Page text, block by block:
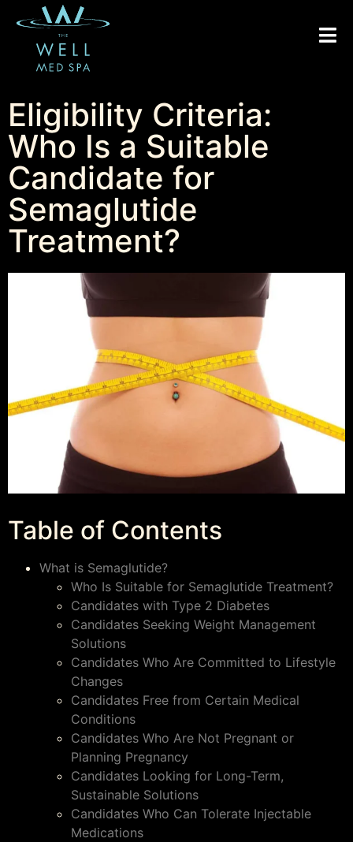
Eligibility Criteria:
Who Is a Suitable
Candidate for
Semaglutide
Treatment?
Table of Contents
What is Semaglutide?
Who Is Suitable for Semaglutide Treatment?
Candidates with Type 2 Diabetes
Candidates Seeking Weight Management
Solutions
Candidates Who Are Committed to Lifestyle
Changes
Candidates Free from Certain Medical
Conditions
Candidates Who Are Not Pregnant or
Planning Pregnancy
Candidates Looking for Long-Term,
Sustainable Solutions
Candidates Who Can Tolerate Injectable
Medications